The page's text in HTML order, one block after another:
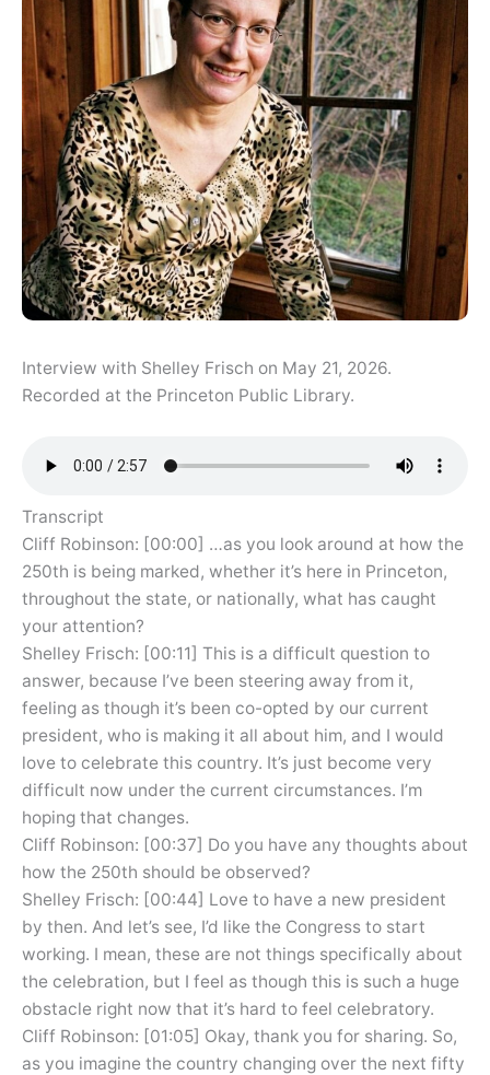
Interview with Shelley Frisch on May 21, 2026.
Recorded at the Princeton Public Library.
Transcript
Cliff Robinson: [00:00] …as you look around at how the
250th is being marked, whether it’s here in Princeton,
throughout the state, or nationally, what has caught
your attention?
Shelley Frisch: [00:11] This is a difficult question to
answer, because I’ve been steering away from it,
feeling as though it’s been co-opted by our current
president, who is making it all about him, and I would
love to celebrate this country. It’s just become very
difficult now under the current circumstances. I’m
hoping that changes.
Cliff Robinson: [00:37] Do you have any thoughts about
how the 250th should be observed?
Shelley Frisch: [00:44] Love to have a new president
by then. And let’s see, I’d like the Congress to start
working. I mean, these are not things specifically about
the celebration, but I feel as though this is such a huge
obstacle right now that it’s hard to feel celebratory.
Cliff Robinson: [01:05] Okay, thank you for sharing. So,
as you imagine the country changing over the next fifty